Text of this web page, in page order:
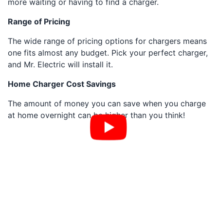
Range of Pricing
The wide range of pricing options for chargers means
one fits almost any budget. Pick your perfect charger,
and Mr. Electric will install it.
Home Charger Cost Savings
The amount of money you can save when you charge
at home overnight can be higher than you think!